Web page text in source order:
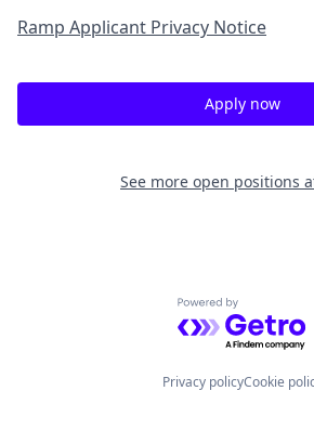
Ramp Applicant Privacy Notice
Apply now
See more open positions
Powered by
Privacy policyCookie